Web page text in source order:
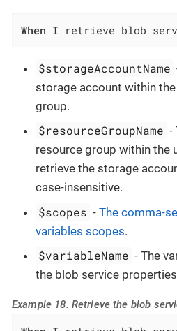
When I retrieve blob
$storageAccountName
storage account within
group.
$resourceGroupName -
resource group within the
retrieve the storage
case-insensitive.
$scopes -The comma-
variables scopes.
$variableName - The
the blob service properties
Example 18. Retrieve the blob